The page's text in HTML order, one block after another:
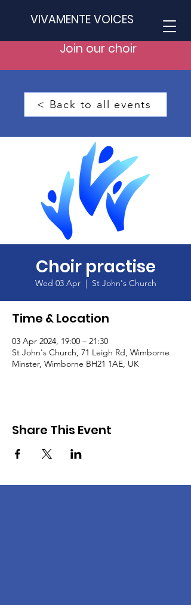
VIVAMENTE VOICES
Join our choir
< Back to all events
Choir practise
Wed 03 Apr
  |
St John's Church
Time & Location
03 Apr 2024, 19:00 – 21:30
St John's Church, 71 Leigh Rd, Wimborne
Minster, Wimborne BH21 1AE, UK
Share This Event